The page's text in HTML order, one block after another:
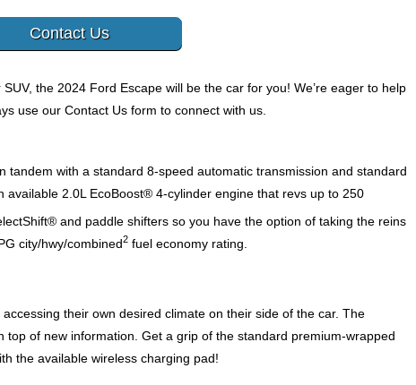
Contact Us
the 2024 Ford Escape will be the car for you! We’re eager to help
use our Contact Us form to connect with us.
tandem with a standard 8-speed automatic transmission and standard
available 2.0L EcoBoost® 4-cylinder engine that revs up to 250
and paddle shifters so you have the option of taking the reins
city/hwy/combined2 fuel economy rating.
their own desired climate on their side of the car. The
top of new information. Get a grip of the standard premium-wrapped
the available wireless charging pad!